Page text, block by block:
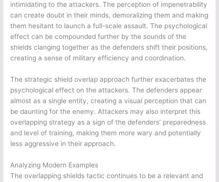
intimidating to the attackers. The perception of impenetrability
can create doubt in their minds, demoralizing them and making
them hesitant to launch a full-scale assault. The psychological
effect can be compounded further by the sounds of the
shields clanging together as the defenders shift their positions,
creating a sense of military efficiency and coordination.
The strategic shield overlap approach further exacerbates the
psychological effect on the attackers. The defenders appear
almost as a single entity, creating a visual perception that can
be daunting for the enemy. Attackers may also interpret this
overlapping strategy as a sign of the defenders’ preparedness
and level of training, making them more wary and potentially
less aggressive in their approach.
Analyzing Modern Examples
The overlapping shields tactic continues to be a relevant and